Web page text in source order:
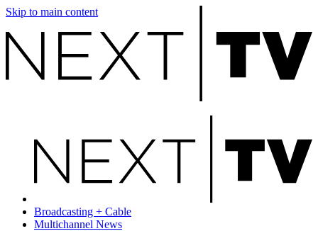
Skip to main content
Broadcasting + Cable
Multichannel News